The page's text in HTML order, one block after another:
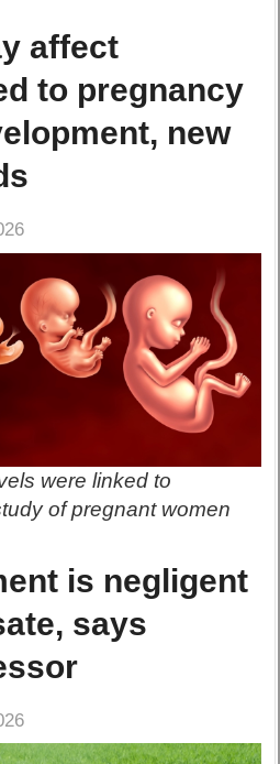
affect
to pregnancy
new
were linked to
of pregnant women
is negligent
says